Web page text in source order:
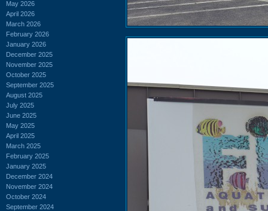
May 2026
April 2026
March 2026
February 2026
January 2026
December 2025
November 2025
October 2025
September 2025
August 2025
July 2025
June 2025
May 2025
April 2025
March 2025
February 2025
January 2025
December 2024
November 2024
October 2024
September 2024